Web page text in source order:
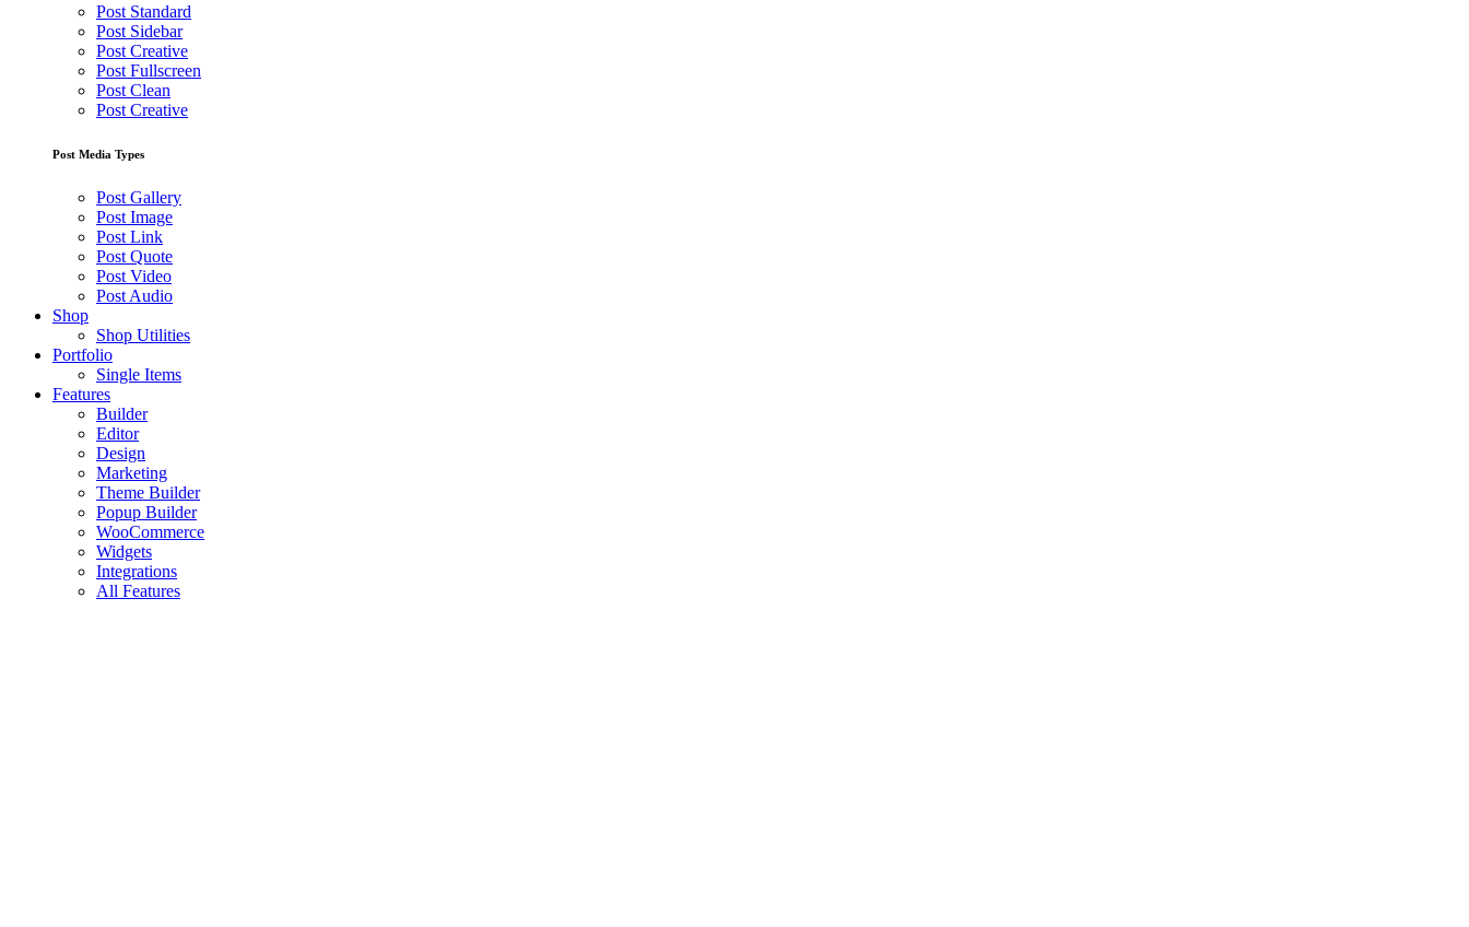
Post Standard
Post Sidebar
Post Creative
Post Fullscreen
Post Clean
Post Creative
Post Media Types
Post Gallery
Post Image
Post Link
Post Quote
Post Video
Post Audio
Shop
Shop Utilities
Portfolio
Single Items
Features
Builder
Editor
Design
Marketing
Theme Builder
Popup Builder
WooCommerce
Widgets
Integrations
All Features